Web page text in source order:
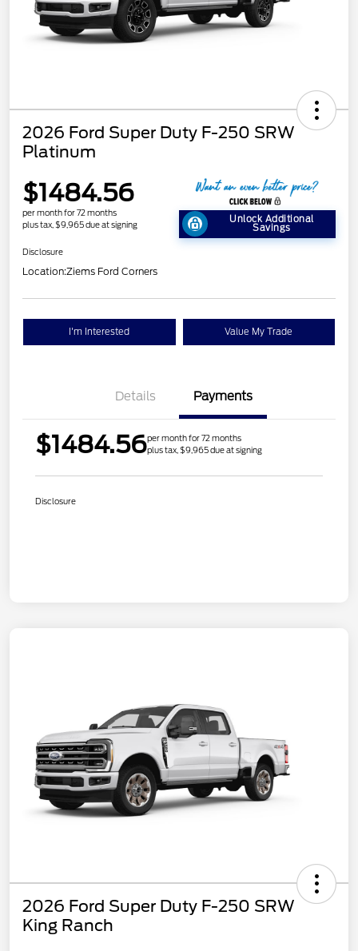
2026 Ford Super Duty F-250 SRW
Platinum
$1484.56
per month for 72 months
plus tax, $9,965 due at signing
Unlock Additional
Savings
Disclosure
Location:Ziems Ford Corners
I'm Interested Value My Trade
Details Payments
$1484.56per month for 72 months
plus tax, $9,965 due at signing
Disclosure
2026 Ford Super Duty F-250 SRW
King Ranch